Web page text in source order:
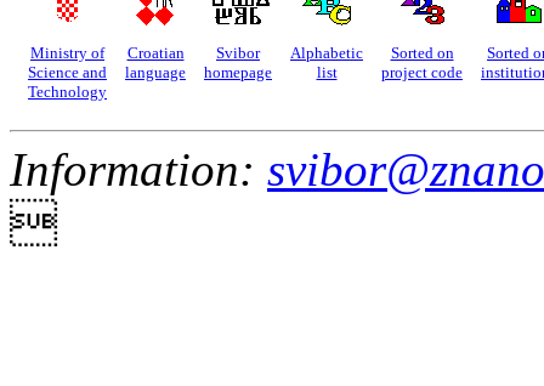
Ministry of
Science and
Technology
Croatian
language
Svibor
homepage
Alphabetic
list
Sorted on
project code
Sorted
Information:
